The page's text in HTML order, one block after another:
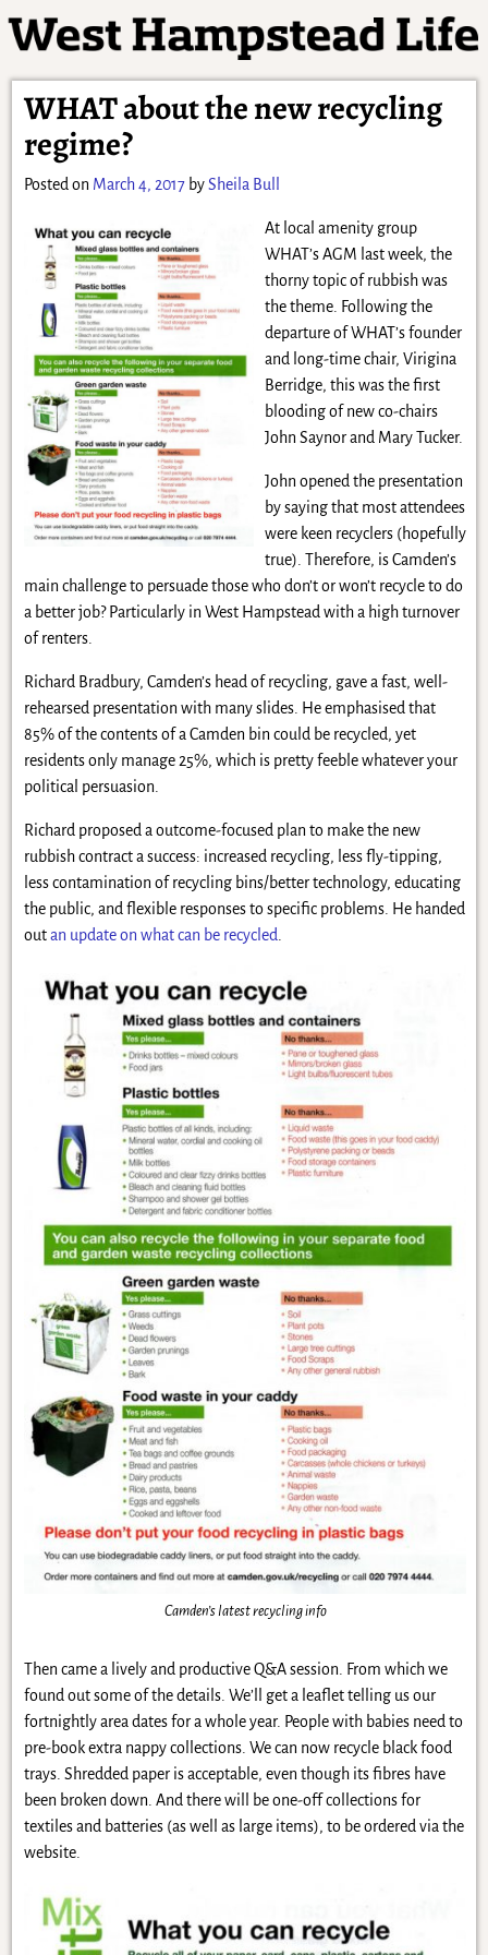
WHAT about the new recycling
regime?
Posted on March 4, 2017 bySheila Bull
At local amenity group
WHAT’s AGM last week, the
thorny topic of rubbish was
the theme. Following the
departure of WHAT’s founder
and long-time chair, Virigina
Berridge, this was the first
blooding of new co-chairs
John Saynor and Mary Tucker.
John opened the presentation
by saying that most attendees
were keen recyclers (hopefully
true). Therefore, is Camden’s
main challenge to persuade those who don’t or won’t recycle to do
a better job? Particularly in West Hampstead with a high turnover
of renters.
Richard Bradbury, Camden’s head of recycling, gave a fast, well-
rehearsed presentation with many slides. He emphasised that
85% of the contents of a Camden bin could be recycled, yet
residents only manage 25%, which is pretty feeble whatever your
political persuasion.
Richard proposed a outcome-focused plan to make the new
rubbish contract a success: increased recycling, less fly-tipping,
less contamination of recycling bins/better technology, educating
the public, and flexible responses to specific problems. He handed
outan update on what can be recycled
Camden’s latest recycling info
Then came a lively and productive Q&A session. From which we
found out some of the details. We’ll get a leaflet telling us our
fortnightly area dates for a whole year. People with babies need to
pre-book extra nappy collections. We can now recycle black food
trays. Shredded paper is acceptable, even though its fibres have
been broken down. And there will be one-off collections for
textiles and batteries (as well as large items), to be ordered via the
website.